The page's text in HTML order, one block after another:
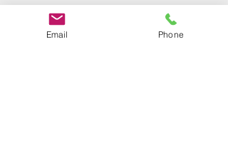
Based in Letchworth
Email Phone